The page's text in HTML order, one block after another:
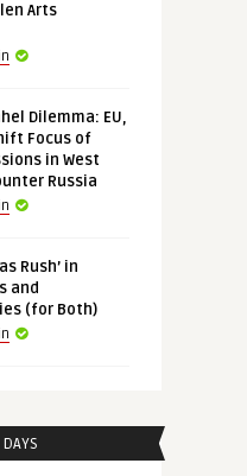
Arts
Dilemma: EU,
Focus of
in West
Russia
Rush’ in
and
(for Both)